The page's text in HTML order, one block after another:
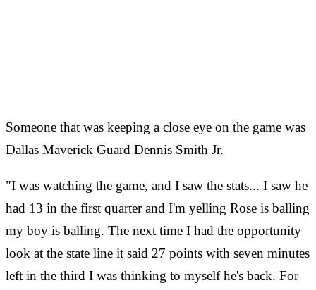
Someone that was keeping a close eye on the game was
Dallas Maverick Guard Dennis Smith Jr.
"I was watching the game, and I saw the stats... I saw he
had 13 in the first quarter and I'm yelling Rose is balling
my boy is balling. The next time I had the opportunity
look at the state line it said 27 points with seven minutes
left in the third I was thinking to myself he's back. For